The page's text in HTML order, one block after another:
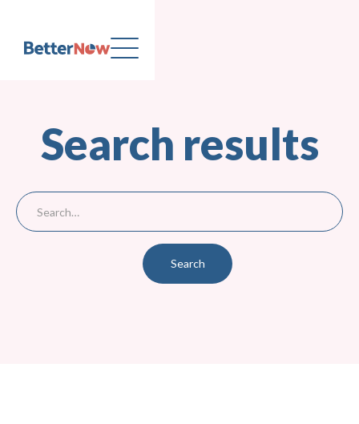
Search results